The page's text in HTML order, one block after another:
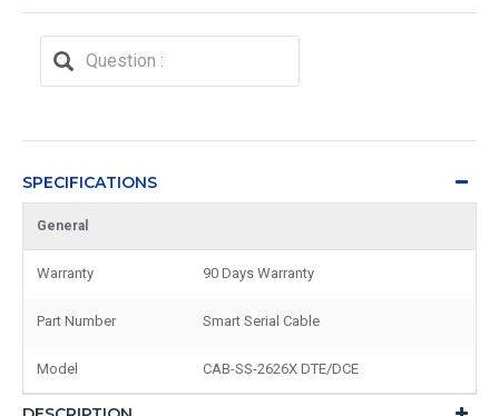
SPECIFICATIONS
General
Warranty 90 Days Warranty
Part Number Smart Serial Cable
Model CAB-SS-2626X DTE/DCE